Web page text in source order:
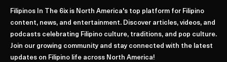
Filipinos In The 6ix is North America's top platform for Filipino
content, news, and entertainment. Discover articles, videos, and
podcasts celebrating Filipino culture, traditions, and pop culture.
Join our growing community and stay connected with the latest
updates on Filipino life across North America!